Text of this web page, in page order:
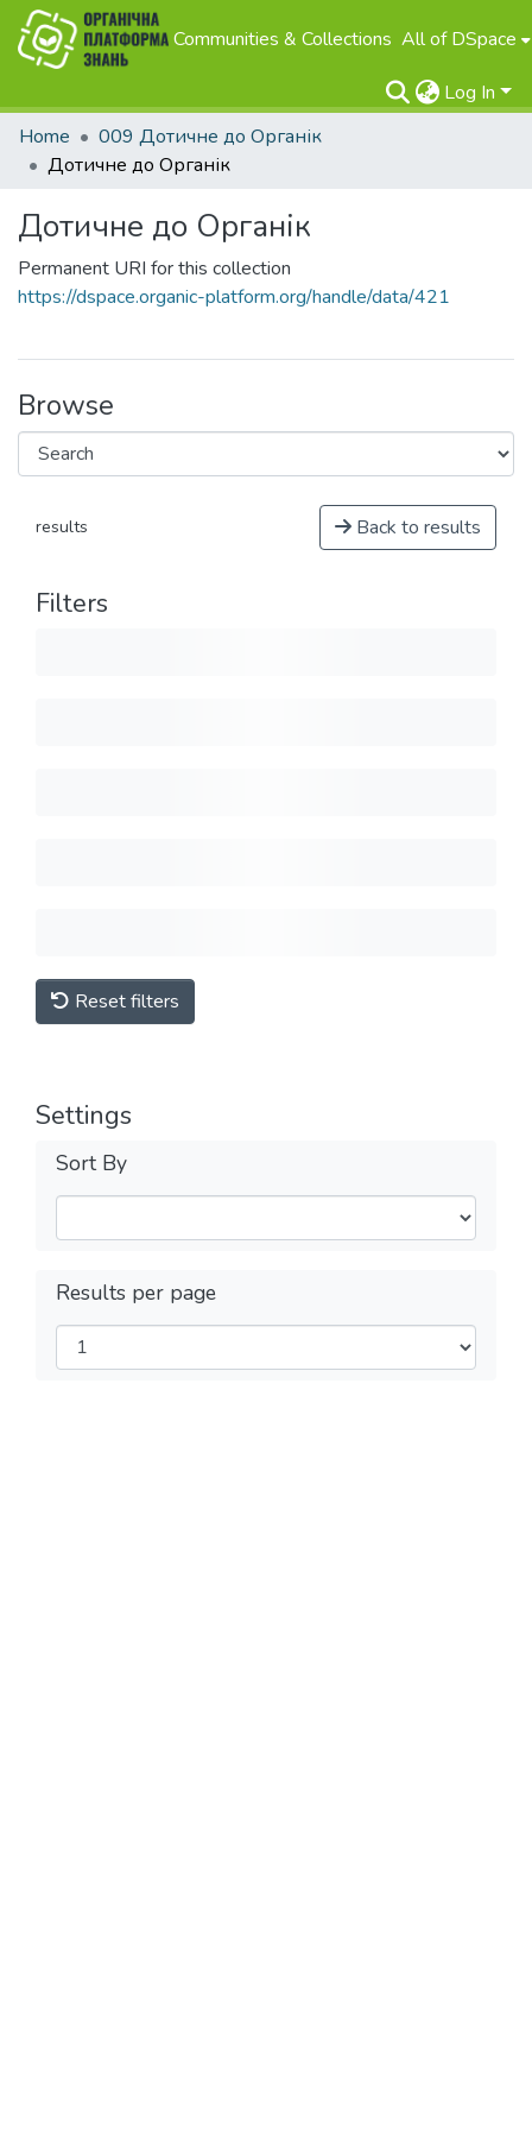
Communities & Collections All of DSpace
Log In
Home
009 Дотичне до Органік
Дотичне до Органік
Дотичне до Органік
Permanent URI for this collection
https://dspace.organic-platform.org/handle/data/421
Browse
results Back to results
Filters
Reset filters
Settings
Sort By
Results per page